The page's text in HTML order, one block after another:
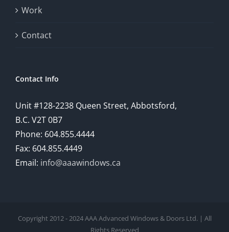
Work
Contact
Contact Info
Unit #128-2238 Queen Street, Abbotsford,
B.C. V2T 0B7
Phone: 604.855.4444
Fax: 604.855.4449
Email: info@aaawindows.ca
Copyright 2012 - 2024 AAA Advanced Windows & Doors Ltd. | All
Rights Reserved